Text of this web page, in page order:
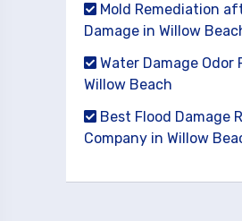
Mold Remediation
Damage in Willow
Water Damage Odor
Willow Beach
Best Flood Damage
Company in Willow